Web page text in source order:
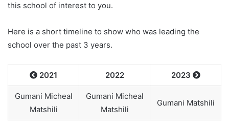
this school of interest to you.
Here is a short timeline to show who was leading the
school over the past 3 years.
 2021 2022 2023 
Gumani Micheal
Matshili
Gumani Micheal
Matshili
Gumani Matshili